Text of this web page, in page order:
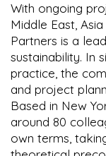
With ongoing
Middle East,
Partners is a
sustainability. In
practice, the
and project
Based in New
around 80
own terms,